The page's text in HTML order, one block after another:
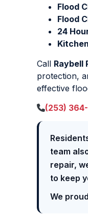
Flood
Flood
24
Call Raybell
protection,
effective
(253)
team
repair,
to keep
We